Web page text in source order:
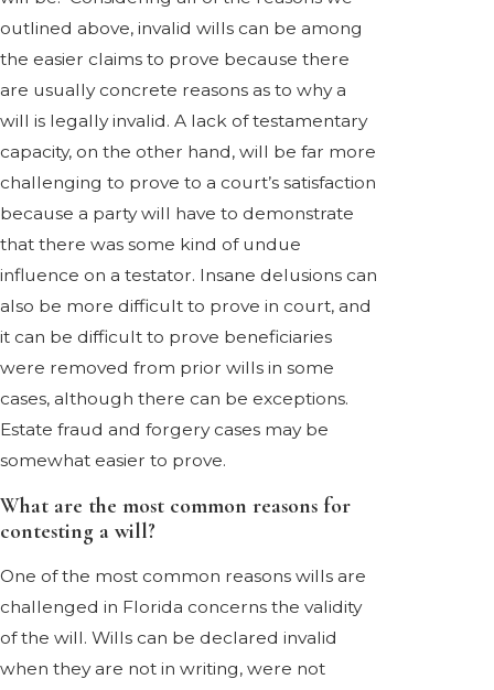
outlined above, invalid wills can be among
the easier claims to prove because there
are usually concrete reasons as to why a
will is legally invalid. A lack of testamentary
capacity, on the other hand, will be far more
challenging to prove to a court’s satisfaction
because a party will have to demonstrate
that there was some kind of undue
influence on a testator. Insane delusions can
also be more difficult to prove in court, and
it can be difficult to prove beneficiaries
were removed from prior wills in some
cases, although there can be exceptions.
Estate fraud and forgery cases may be
somewhat easier to prove.
What are the most common reasons for
contesting a will?
One of the most common reasons wills are
challenged in Florida concerns the validity
of the will. Wills can be declared invalid
when they are not in writing, were not